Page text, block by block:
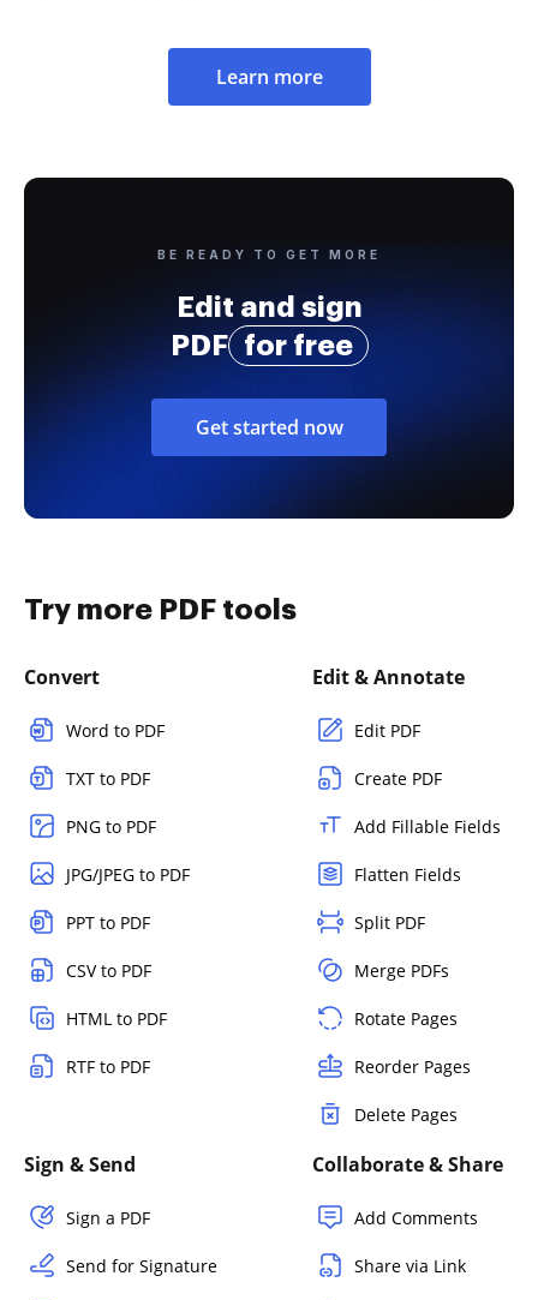
Learn more
BE READY TO GET MORE
Edit and sign
PDF
for free
Get started now
Try more PDF tools
Convert
Word to PDF
TXT to PDF
PNG to PDF
JPG/JPEG to PDF
PPT to PDF
CSV to PDF
HTML to PDF
RTF to PDF
Edit & Annotate
Edit PDF
Create PDF
Add Fillable Fields
Flatten Fields
Split PDF
Merge PDFs
Rotate Pages
Reorder Pages
Delete Pages
Sign & Send
Sign a PDF
Send for Signature
Collaborate & Share
Add Comments
Share via Link